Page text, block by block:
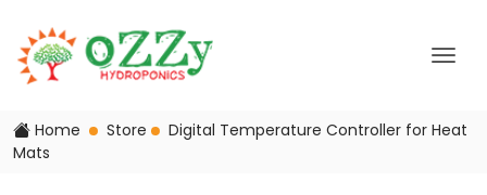
Home Store
Digital Temperature Controller for Heat
Mats